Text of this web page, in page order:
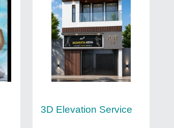
3D Elevation Service